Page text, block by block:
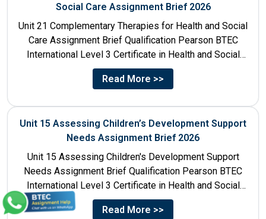
Social Care Assignment Brief 2026
Unit 21 Complementary Therapies for Health and Social
Care Assignment Brief Qualification Pearson BTEC
International Level 3 Certificate in Health and Social
Care Unit Number...
Read More >>
Unit 15 Assessing Children’s Development Support
Needs Assignment Brief 2026
Unit 15 Assessing Children's Development Support
Needs Assignment Brief Qualification Pearson BTEC
International Level 3 Certificate in Health and Social
Care Unit Number 15 Unit...
Read More >>